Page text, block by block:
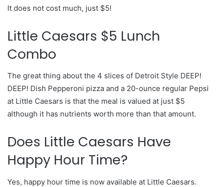
It does not cost much, just $5!
Little Caesars $5 Lunch
Combo
The great thing about the 4 slices of Detroit Style DEEP!
DEEP! Dish Pepperoni pizza and a 20-ounce regular Pepsi
at Little Caesars is that the meal is valued at just $5
although it has nutrients worth more than that amount.
Does Little Caesars Have
Happy Hour Time?
Yes, happy hour time is now available at Little Caesars.